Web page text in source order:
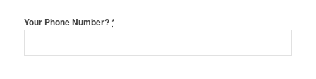
Your Phone Number?*